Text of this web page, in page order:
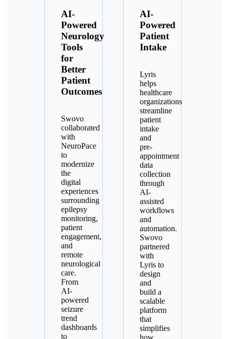
AI-
Powered
Neurology
Tools
for
Better
Patient
Outcomes
Swovo
collaborated
with
NeuroPace
to
modernize
the
digital
experiences
surrounding
epilepsy
monitoring,
patient
engagement,
and
remote
neurological
care.
From
AI-
powered
seizure
trend
dashboards
to
AI-
Powered
Patient
Intake
Lyris
helps
healthcare
organizations
streamline
patient
intake
and
pre-
appointment
data
collection
through
AI-
assisted
workflows
and
automation.
Swovo
partnered
with
Lyris to
design
and
build a
scalable
platform
that
simplifies